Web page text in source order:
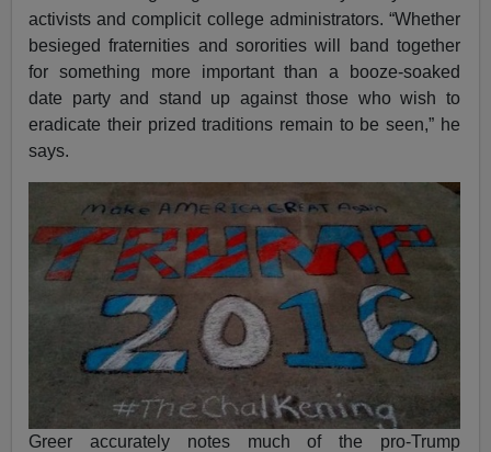
activists and complicit college administrators. “Whether
besieged fraternities and sororities will band together
for something more important than a booze-soaked
date party and stand up against those who wish to
eradicate their prized traditions remain to be seen,” he
says.
Greer accurately notes much of the pro-Trump